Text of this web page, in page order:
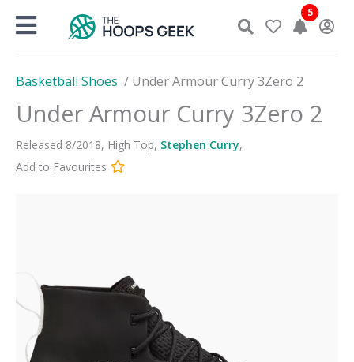
5
Basketball Shoes / Under Armour Curry 3Zero 2
Under Armour Curry 3Zero 2
Released 8/2018, High Top, Stephen Curry,
Add to Favourites